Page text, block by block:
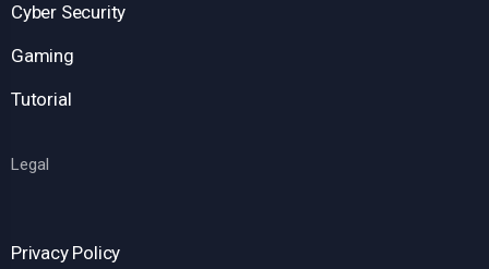
Cyber Security
Gaming
Tutorial
Legal
Privacy Policy